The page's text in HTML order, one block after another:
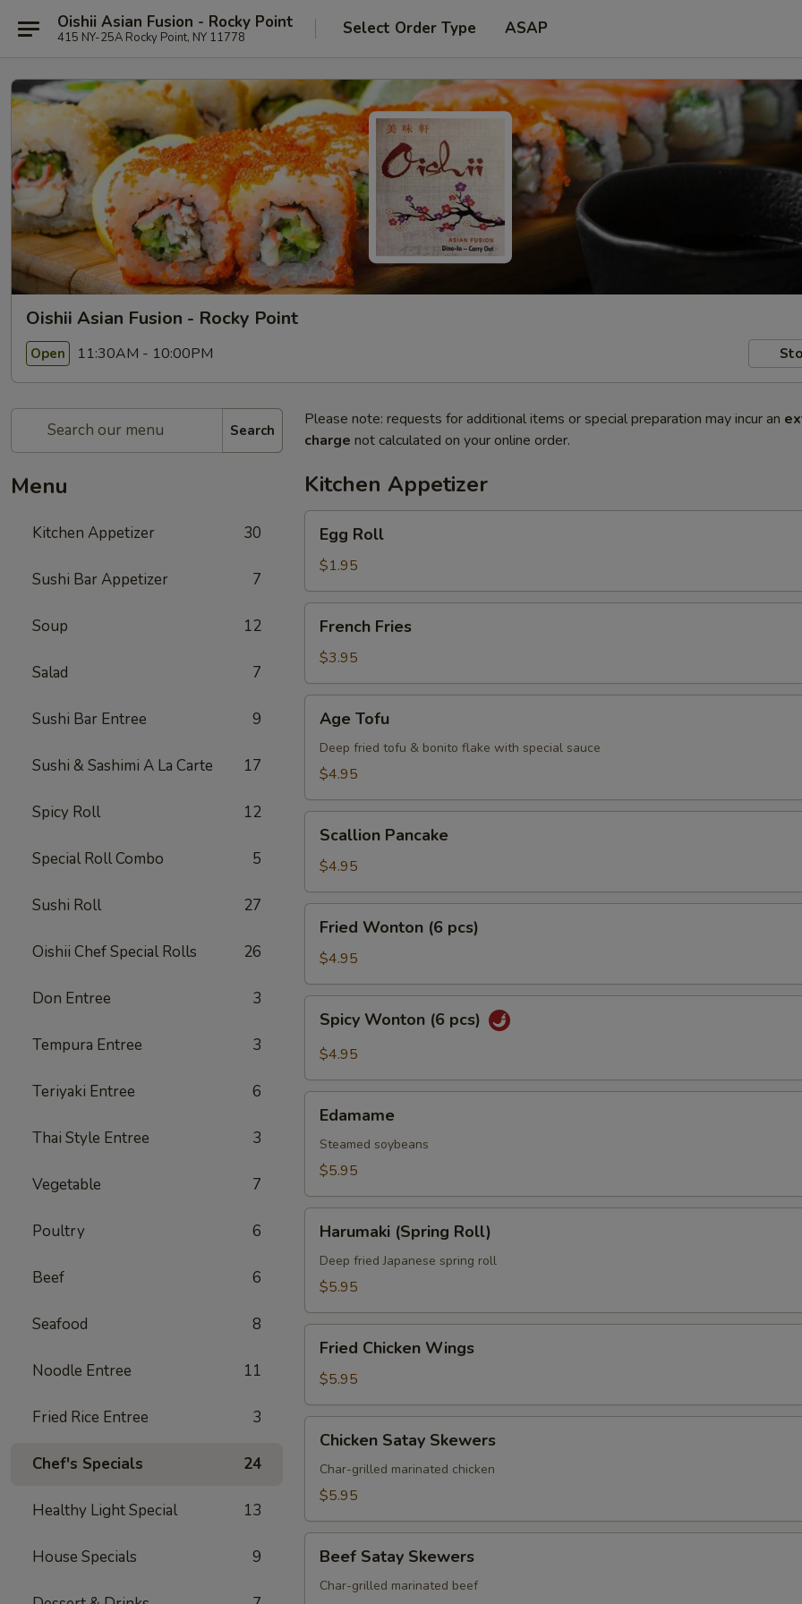
Oishii Asian Fusion - Rocky Point
415 NY-25A Rocky Point, NY 11778 Select Order Type ASAP
Oishii Asian Fusion - Rocky Point
Open 11:30AM - 10:00PM
Search
Menu
Kitchen Appetizer 30
Sushi Bar Appetizer 7
Soup 12
Salad 7
Sushi Bar Entree 9
Sushi & Sashimi A La Carte 17
Spicy Roll 12
Special Roll Combo 5
Sushi Roll 27
Oishii Chef Special Rolls 26
Don Entree 3
Tempura Entree 3
Teriyaki Entree 6
Thai Style Entree 3
Vegetable 7
Poultry 6
Beef 6
Seafood 8
Noodle Entree 11
Fried Rice Entree 3
Chef's Specials 24
Healthy Light Special 13
House Specials 9
Please note: requests for additional items or special preparation may incur an
charge not calculated on your online order.
Kitchen Appetizer
RollEgg Roll
$1.95
Fries
French Fries
$3.95
Tofu
Age Tofu
Deep fried tofu & bonito flake with special sauce
$4.95
Pancake
Scallion Pancake
$4.95
Wonton
pcs)
Fried Wonton (6 pcs)
$4.95
Wonton
Spicy Wonton (6 pcs)
$4.95
Edamame
Steamed soybeans
$5.95
(Spring
Roll)
Harumaki (Spring Roll)
Deep fried Japanese spring roll
$5.95
Chicken
Wings
Fried Chicken Wings
$5.95
Satay
Skewers
Chicken Satay Skewers
Char-grilled marinated chicken
$5.95
Satay
Skewers
Beef Satay Skewers
Char-grilled marinated beef